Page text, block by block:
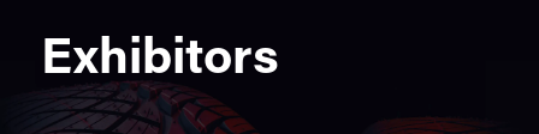
Exhibitors